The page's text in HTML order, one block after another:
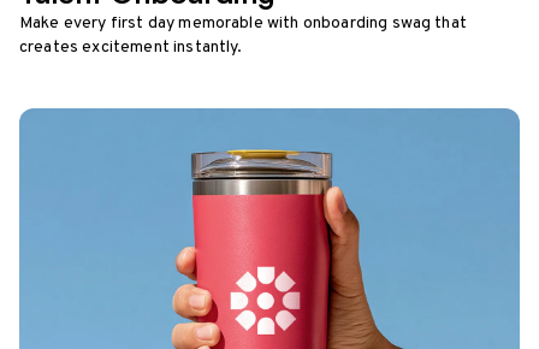
Make every first day memorable with onboarding swag that
creates excitement instantly.